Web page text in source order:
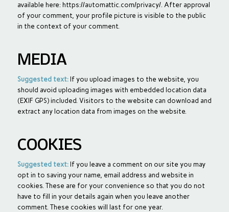
available here: https://automattic.com/privacy/. After approval
of your comment, your profile picture is visible to the public
in the context of your comment.
MEDIA
Suggested text: If you upload images to the website, you
should avoid uploading images with embedded location data
(EXIF GPS) included. Visitors to the website can download and
extract any location data from images on the website.
COOKIES
Suggested text: If you leave a comment on our site you may
opt in to saving your name, email address and website in
cookies. These are for your convenience so that you do not
have to fill in your details again when you leave another
comment. These cookies will last for one year.